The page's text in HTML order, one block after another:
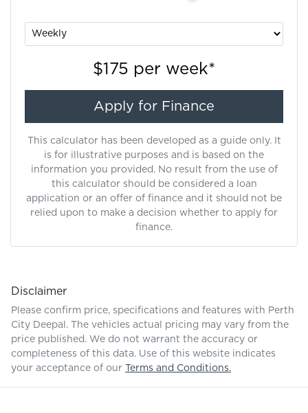
$175 per week*
Apply for Finance
This calculator has been developed as a guide only. It
is for illustrative purposes and is based on the
information you provided. No result from the use of
this calculator should be considered a loan
application or an offer of finance and it should not be
relied upon to make a decision whether to apply for
finance.
Disclaimer
Please confirm price, specifications and features with Perth
City Deepal . The vehicles actual pricing may vary from the
price published. We do not warrant the accuracy or
completeness of this data. Use of this website indicates
your acceptance of our Terms and Conditions.